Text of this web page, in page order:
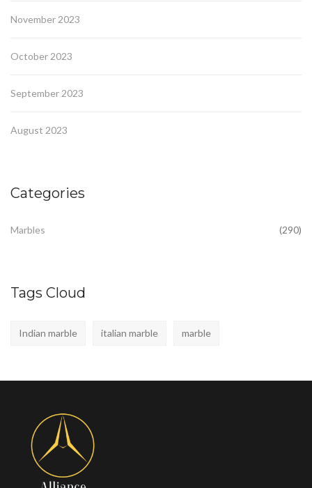
November 2023
October 2023
September 2023
August 2023
Categories
Marbles (290)
Tags Cloud
Indian marble italian marble marble